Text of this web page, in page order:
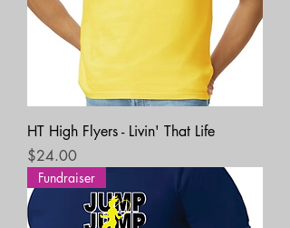
HT High Flyers - Livin' That Life
Price
$24.00
Fundraiser